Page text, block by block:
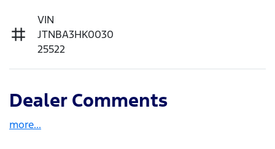
VIN
JTNBA3HK0030
25522
Dealer Comments
more...